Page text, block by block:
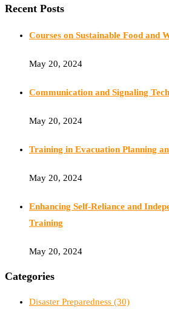
Recent Posts
Courses on Sustainable Food and
May 20, 2024
Communication and Signaling
May 20, 2024
Training in Evacuation Planning
May 20, 2024
Enhancing Self-Reliance and
Training
May 20, 2024
Categories
Disaster Preparedness (30)